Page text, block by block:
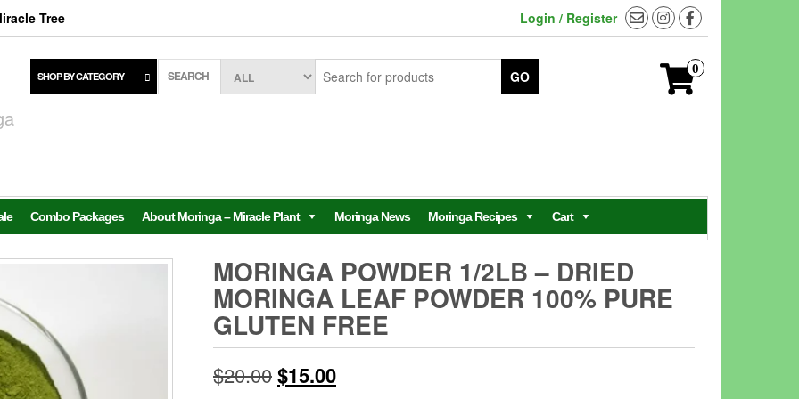
Tree Login / Register
0
SHOP BY CATEGORY SEARCH GO
Combo Packages About Moringa – Miracle Plant Moringa News Moringa Recipes Cart
MORINGA POWDER 1/2LB – DRIED
MORINGA LEAF POWDER 100% PURE
GLUTEN FREE
$20.00Original
$15.00Current